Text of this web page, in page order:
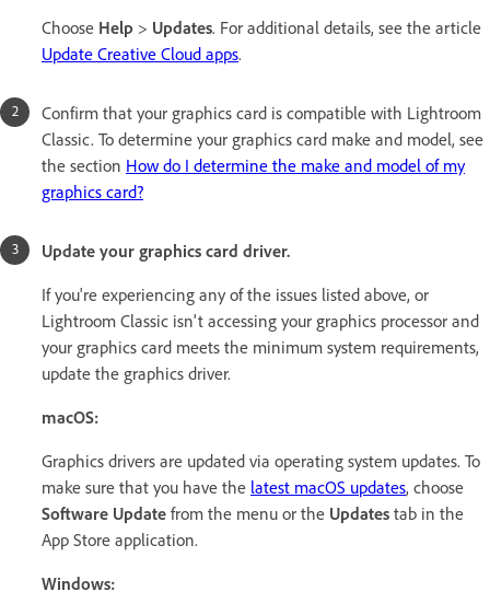
Choose Help > Updates. For additional details, see the article
Update Creative Cloud apps.
Confirm that your graphics card is compatible with Lightroom
Classic. To determine your graphics card make and model, see
the section How do I determine the make and model of my
graphics card?
Update your graphics card driver.
If you're experiencing any of the issues listed above, or
Lightroom Classic isn't accessing your graphics processor and
your graphics card meets the minimum system requirements,
update the graphics driver.
macOS:
Graphics drivers are updated via operating system updates. To
make sure that you have the latest macOS updates, choose
Software Update from the menu or the Updates tab in the
App Store application.
Windows: